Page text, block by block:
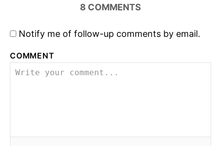
8 COMMENTS
Notify me of follow-up comments by email.
COMMENT